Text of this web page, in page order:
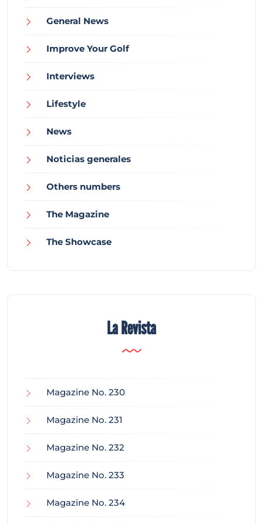
General News
Improve Your Golf
Interviews
Lifestyle
News
Noticias generales
Others numbers
The Magazine
The Showcase
La Revista
Magazine No. 230
Magazine No. 231
Magazine No. 232
Magazine No. 233
Magazine No. 234